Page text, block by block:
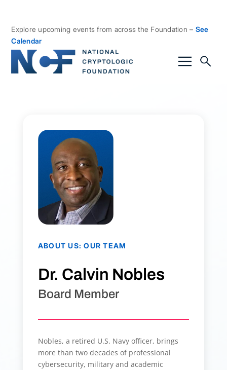
Explore upcoming events from across the Foundation – See
Calendar
ABOUT US:OUR TEAM
Dr. Calvin Nobles
Board Member
Nobles, a retired U.S. Navy officer, brings
more than two decades of professional
cybersecurity, military and academic